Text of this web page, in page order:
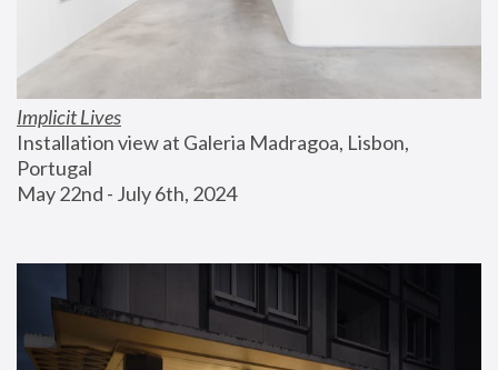
Implicit Lives
Installation view at Galeria Madragoa, Lisbon,
Portugal
May 22nd - July 6th, 2024